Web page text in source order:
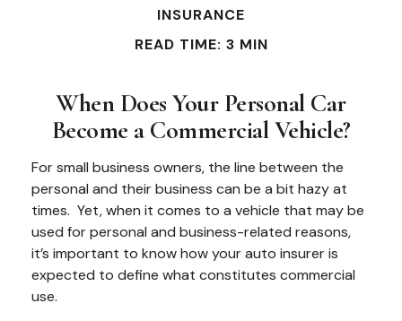
INSURANCE
READ TIME: 3 MIN
When Does Your Personal Car
Become a Commercial Vehicle?
For small business owners, the line between the
personal and their business can be a bit hazy at
times. Yet, when it comes to a vehicle that may be
used for personal and business-related reasons,
it’s important to know how your auto insurer is
expected to define what constitutes commercial
use.